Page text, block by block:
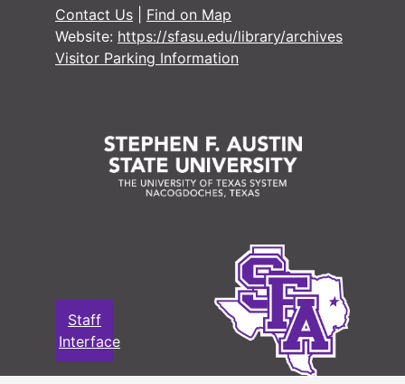
Box 12
Box 12
Contact Us
Find on Map
Website: https://sfasu.edu/library/archives
Visitor Parking Information
Staff
Interface